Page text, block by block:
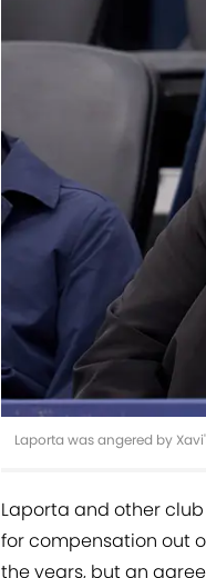
Laporta was angered by
Laporta and other
for compensation out
the years, but an